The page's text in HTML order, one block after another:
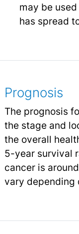
may be
has spread
Prognosis
The prognosis
the stage and
the overall
5-year survival
cancer is
vary depending